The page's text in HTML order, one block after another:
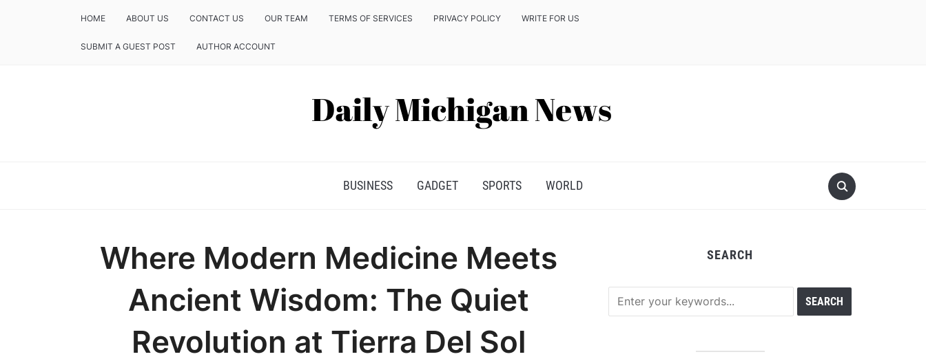
HOME ABOUT US CONTACT US OUR TEAM TERMS OF SERVICES PRIVACY POLICY WRITE FOR US
SUBMIT A GUEST POST AUTHOR ACCOUNT
BUSINESS GADGET SPORTS WORLD
Where Modern Medicine Meets
Ancient Wisdom: The Quiet
Revolution at Tierra Del Sol
SEARCH